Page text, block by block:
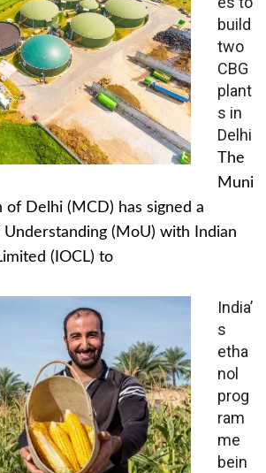
build
two
CBG
plant
s in
Delhi
The
Muni
of Delhi (MCD) has signed a
(MoU) with Indian
(IOCL) to
India’
s
etha
nol
prog
ram
me
bein